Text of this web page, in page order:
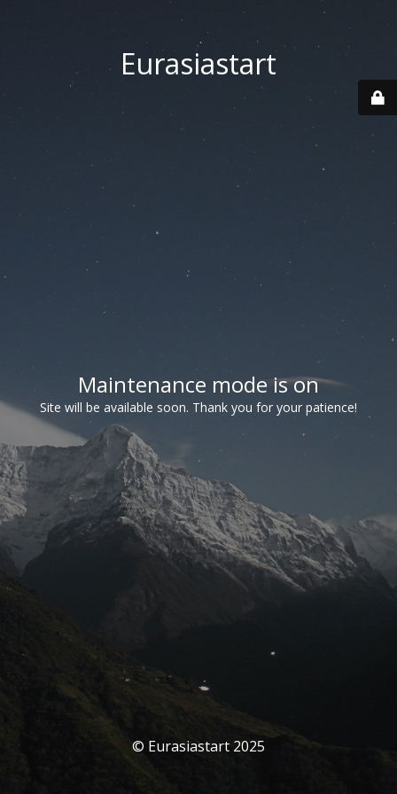
Eurasiastart
Maintenance mode is on
Site will be available soon. Thank you for your patience!
© Eurasiastart 2025